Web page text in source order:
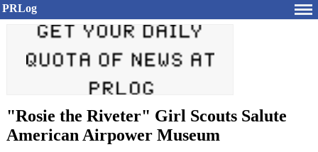
PRLog
"Rosie the Riveter" Girl Scouts Salute
American Airpower Museum